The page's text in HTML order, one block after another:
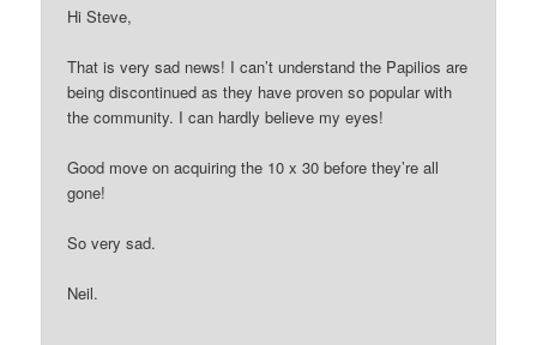
Hi Steve,
That is very sad news! I can’t understand the Papilios are
being discontinued as they have proven so popular with
the community. I can hardly believe my eyes!
Good move on acquiring the 10 x 30 before they’re all
gone!
So very sad.
Neil.